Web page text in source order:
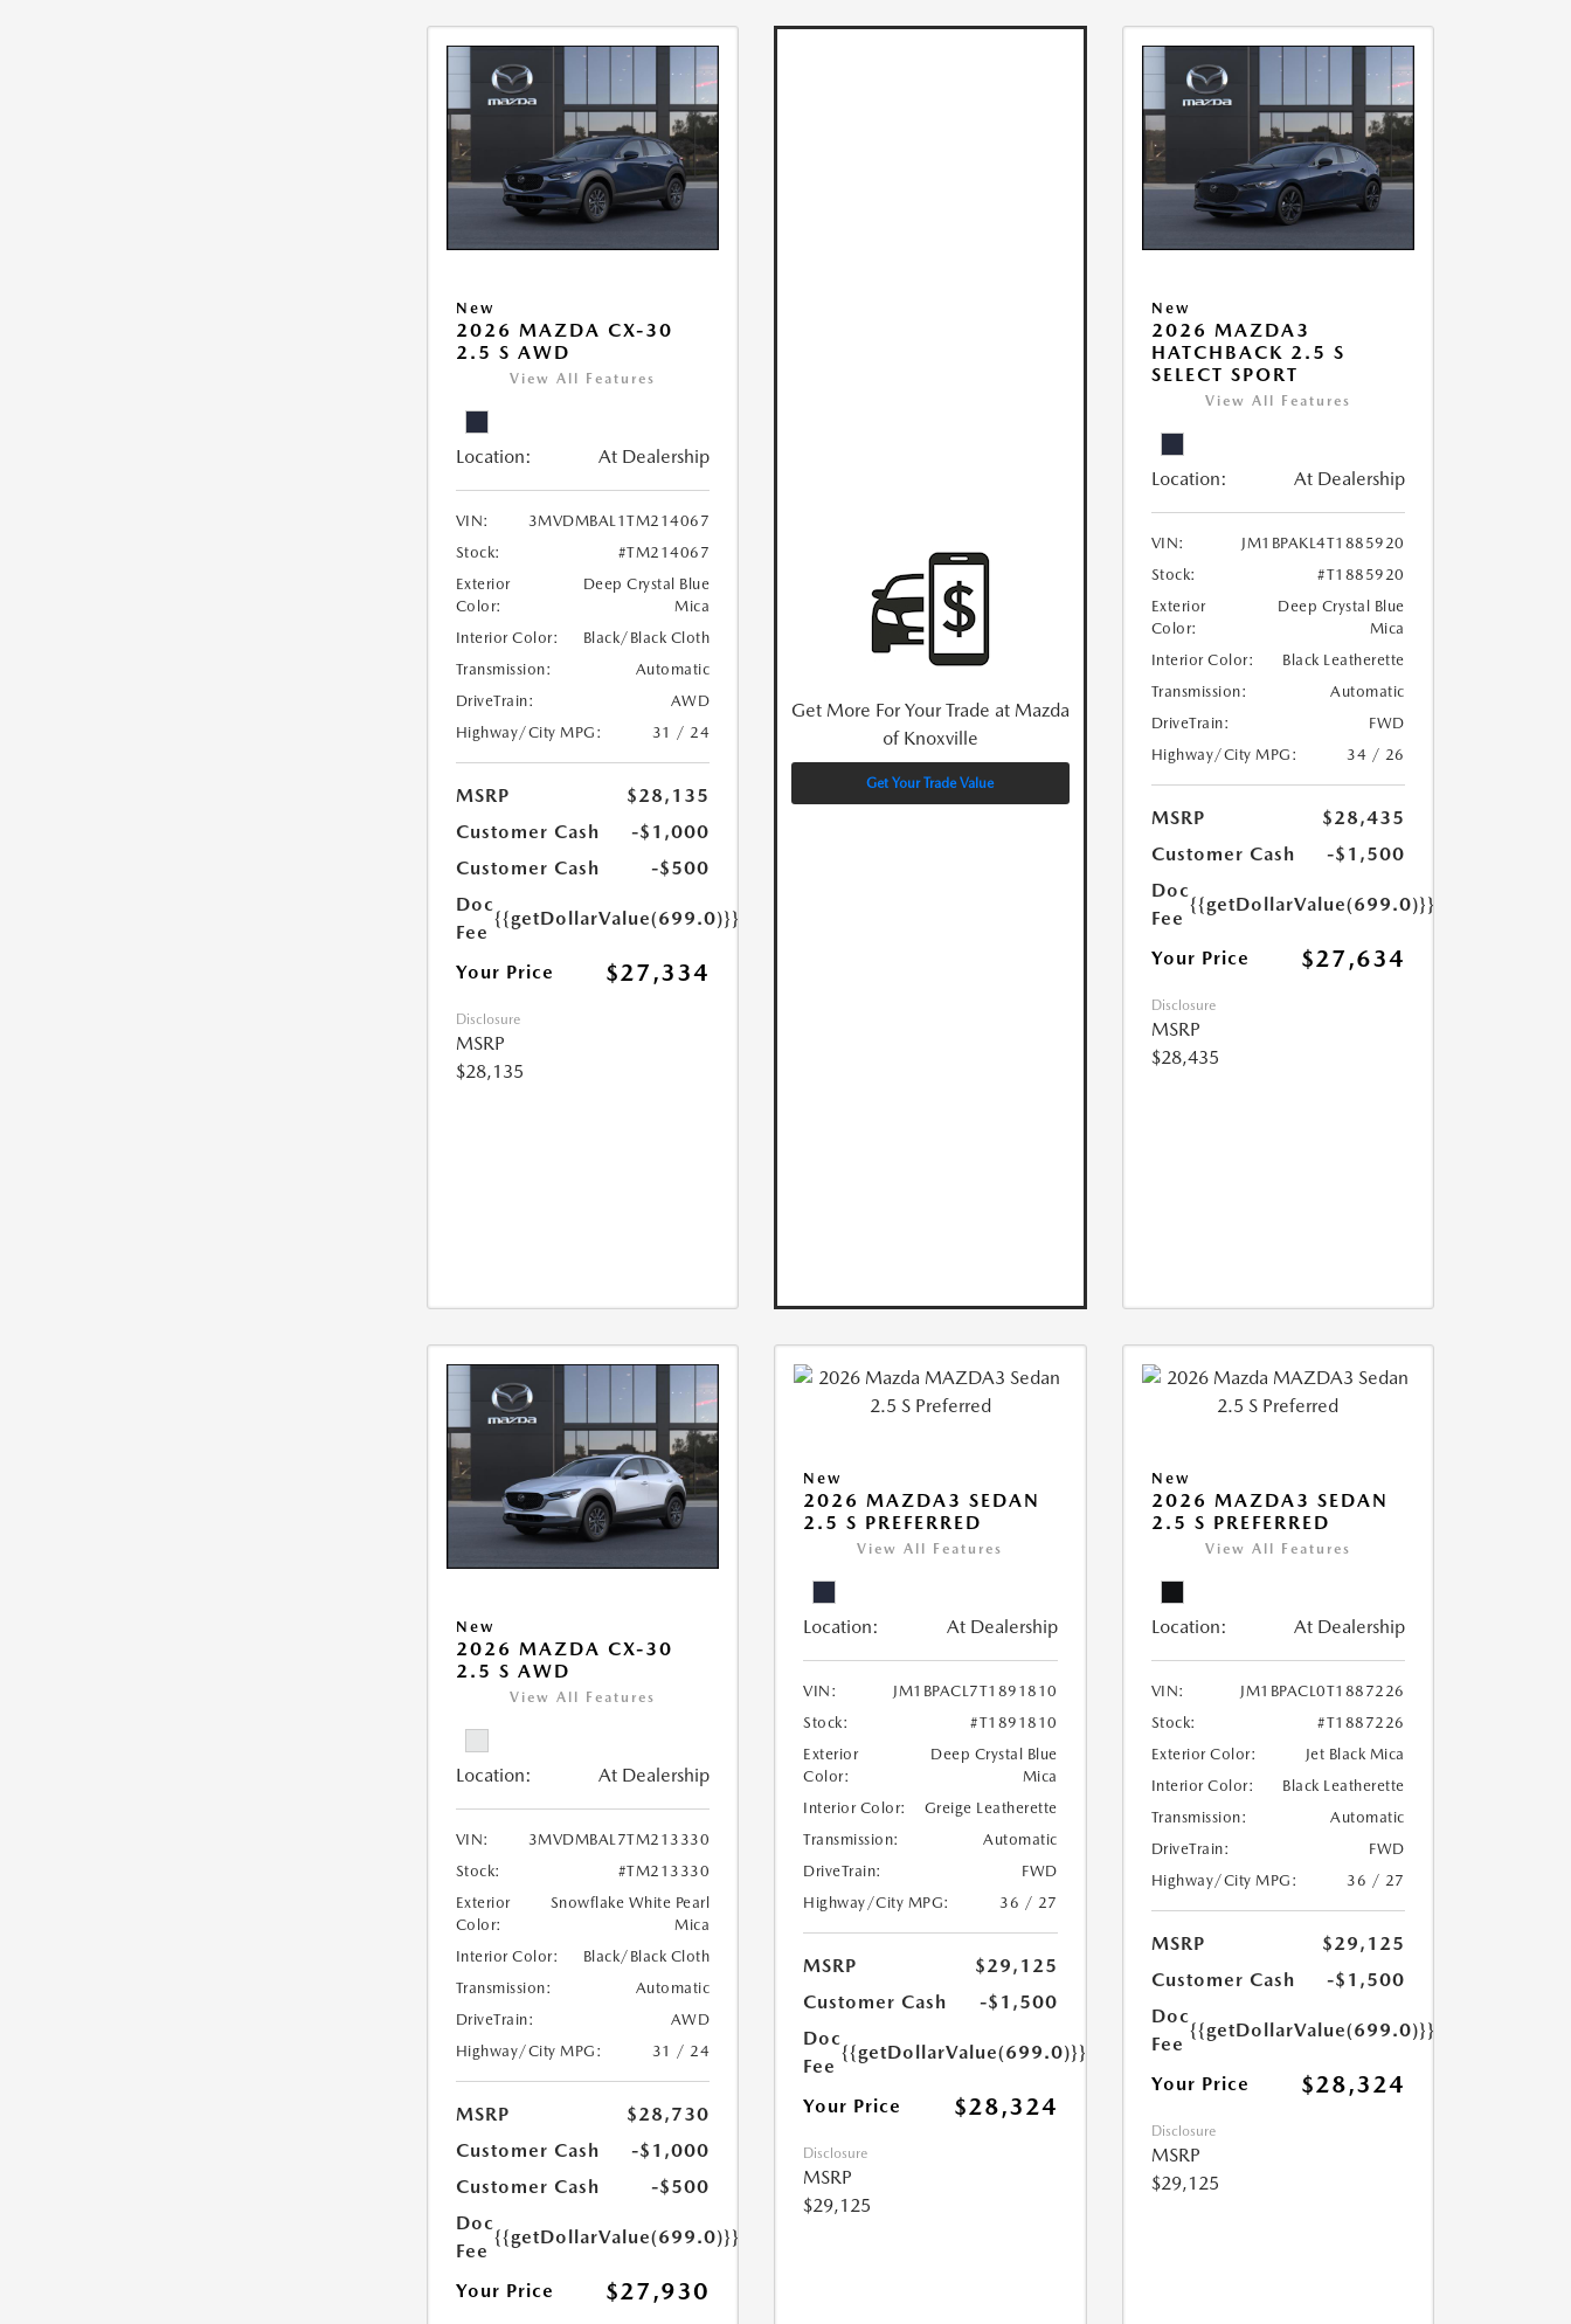
New
2026 MAZDA CX-30
2.5 S AWD
View All Features
Location: At Dealership
VIN:
3MVDMBAL1TM214067
Stock:
#TM214067
Exterior
Color:
Deep Crystal Blue
Mica
Interior Color:
Black/Black Cloth
Transmission:
Automatic
DriveTrain:
AWD
Highway/City MPG:
31 / 24
MSRP
$28,135
Customer Cash
-$1,000
Customer Cash
-$500
Doc
Fee
{{getDollarValue(699.0)}}
Your Price $27,334
Disclosure
MSRP
$28,135
Get More For Your Trade at Mazda
of Knoxville
Get Your Trade Value
New
2026 MAZDA3
HATCHBACK 2.5 S
SELECT SPORT
View All Features
Location: At Dealership
VIN:
JM1BPAKL4T1885920
Stock:
#T1885920
Exterior
Color:
Deep Crystal Blue
Mica
Interior Color:
Black Leatherette
Transmission:
Automatic
DriveTrain:
FWD
Highway/City MPG:
34 / 26
MSRP
$28,435
Customer Cash
-$1,500
Doc
Fee
{{getDollarValue(699.0)}}
Your Price $27,634
Disclosure
MSRP
$28,435
New
2026 MAZDA CX-30
2.5 S AWD
View All Features
Location: At Dealership
VIN:
3MVDMBAL7TM213330
Stock:
#TM213330
Exterior
Color:
Snowflake White Pearl
Mica
Interior Color:
Black/Black Cloth
Transmission:
Automatic
DriveTrain:
AWD
Highway/City MPG:
31 / 24
MSRP
$28,730
Customer Cash
-$1,000
Customer Cash
-$500
Doc
Fee
{{getDollarValue(699.0)}}
Your Price $27,930
New
2026 MAZDA3 SEDAN
2.5 S PREFERRED
View All Features
Location: At Dealership
VIN:
JM1BPACL7T1891810
Stock:
#T1891810
Exterior
Color:
Deep Crystal Blue
Mica
Interior Color:
Greige Leatherette
Transmission:
Automatic
DriveTrain:
FWD
Highway/City MPG:
36 / 27
MSRP
$29,125
Customer Cash
-$1,500
Doc
Fee
{{getDollarValue(699.0)}}
Your Price $28,324
Disclosure
MSRP
$29,125
New
2026 MAZDA3 SEDAN
2.5 S PREFERRED
View All Features
Location: At Dealership
VIN:
JM1BPACL0T1887226
Stock:
#T1887226
Exterior Color:
Jet Black Mica
Interior Color:
Black Leatherette
Transmission:
Automatic
DriveTrain:
FWD
Highway/City MPG:
36 / 27
MSRP
$29,125
Customer Cash
-$1,500
Doc
Fee
{{getDollarValue(699.0)}}
Your Price $28,324
Disclosure
MSRP
$29,125